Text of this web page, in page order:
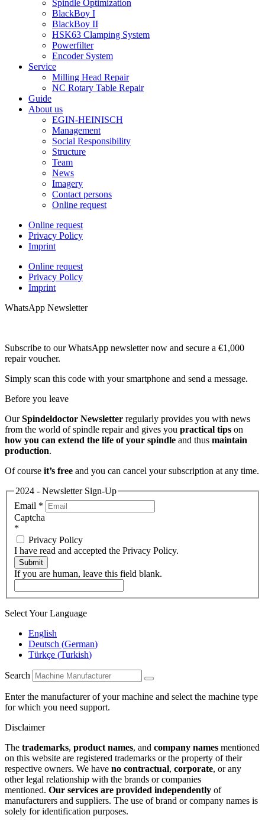
Spindle Optimization
BlackBoy I
BlackBoy II
HSK63 Clamping System
Powerfilter
Encoder System
Service
Milling Head Repair
NC Rotary Table Repair
Guide
About us
EGIN-HEINISCH
Management
Social Responsibility
Structure
Team
News
Imagery
Contact persons
Online request
Online request
Privacy Policy
Imprint
Online request
Privacy Policy
Imprint
WhatsApp Newsletter
Subscribe to our WhatsApp newsletter now and secure a €1,000
repair voucher.
Simply scan this code with your smartphone and send a message.
Before you leave
OurSpindeldoctor Newsletter regularly provides you with news
from the world of spindle repair and gives you practical tips on
how you can extend the life of your spindle and thus maintain
production.
Of course it’s free and you can cancel your subscription at any time.
2024 - Newsletter Sign-Up
Email *
Captcha
*
Privacy Policy
I have read and accepted the Privacy Policy.
Submit
If you are human, leave this field blank.
Select Your Language
English
Deutsch (German)
Türkçe (Turkish)
Search
Enter the manufacturer of your machine and select the machine type
for which you need support.
Disclaimer
The trademarks, product names, and company names mentioned
on this website are registered trademarks or the property of their
respective owners. We have no contractual, corporate, or any
other legal relationship with the brands or companies
mentioned. Our services are provided independently of
manufacturers and suppliers. The use of brand or company names is
solely for identification purposes.